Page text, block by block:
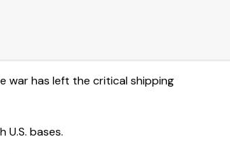
war has left the critical shipping
bases.